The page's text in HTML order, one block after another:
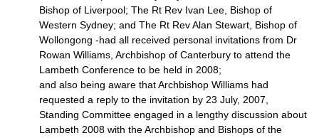
Bishop of Liverpool; The Rt Rev Ivan Lee, Bishop of
Western Sydney; and The Rt Rev Alan Stewart, Bishop of
Wollongong -had all received personal invitations from Dr
Rowan Williams, Archbishop of Canterbury to attend the
Lambeth Conference to be held in 2008;
and also being aware that Archbishop Williams had
requested a reply to the invitation by 23 July, 2007,
Standing Committee engaged in a lengthy discussion about
Lambeth 2008 with the Archbishop and Bishops of the